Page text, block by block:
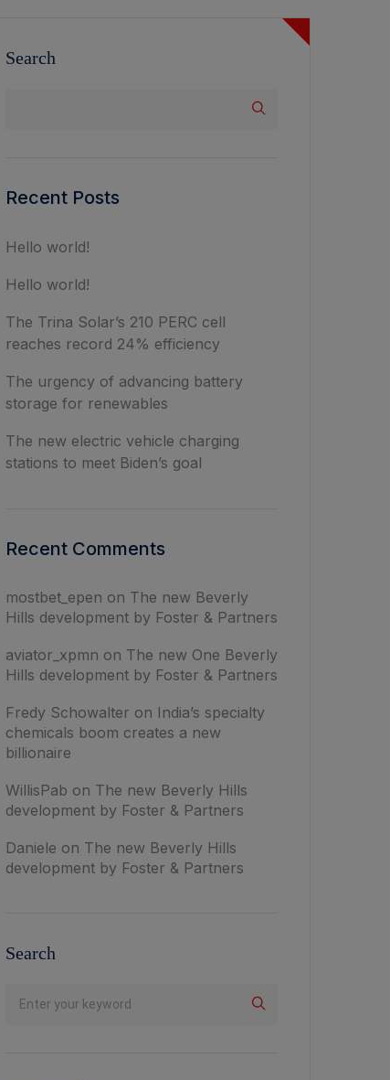
Search
Recent Posts
Hello world!
Hello world!
The Trina Solar’s 210 PERC cell
reaches record 24% efficiency
The urgency of advancing battery
storage for renewables
The new electric vehicle charging
stations to meet Biden’s goal
Recent Comments
mostbet_epen on The new Beverly
Hills development by Foster & Partners
aviator_xpmn on The new One Beverly
Hills development by Foster & Partners
Fredy Schowalter on India’s specialty
chemicals boom creates a new
billionaire
WillisPab on The new Beverly Hills
development by Foster & Partners
Daniele on The new Beverly Hills
development by Foster & Partners
Search